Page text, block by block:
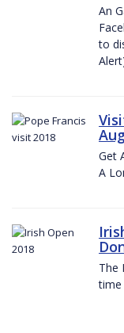
An
to
Get
A
The
time